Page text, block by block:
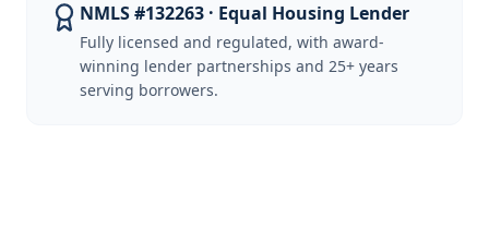
NMLS #132263 · Equal Housing Lender
Fully licensed and regulated, with award-
winning lender partnerships and 25+ years
serving borrowers.